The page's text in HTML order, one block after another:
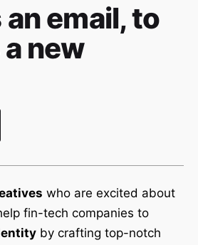
email, to
new
who are excited about
fin-tech companies to
by crafting top-notch